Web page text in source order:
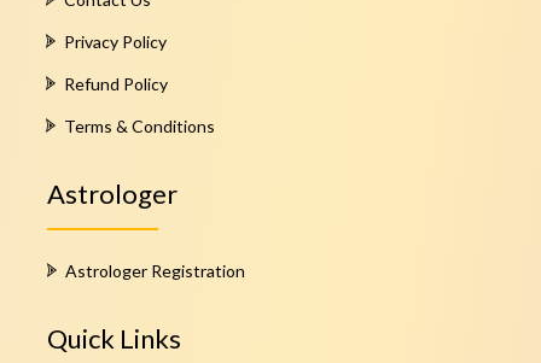
Privacy Policy
Refund Policy
Terms & Conditions
Astrologer
Astrologer Registration
Quick Links